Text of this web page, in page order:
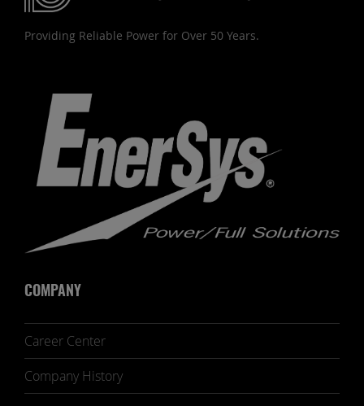
Providing Reliable Power for Over 50 Years.
COMPANY
Career Center
Company History